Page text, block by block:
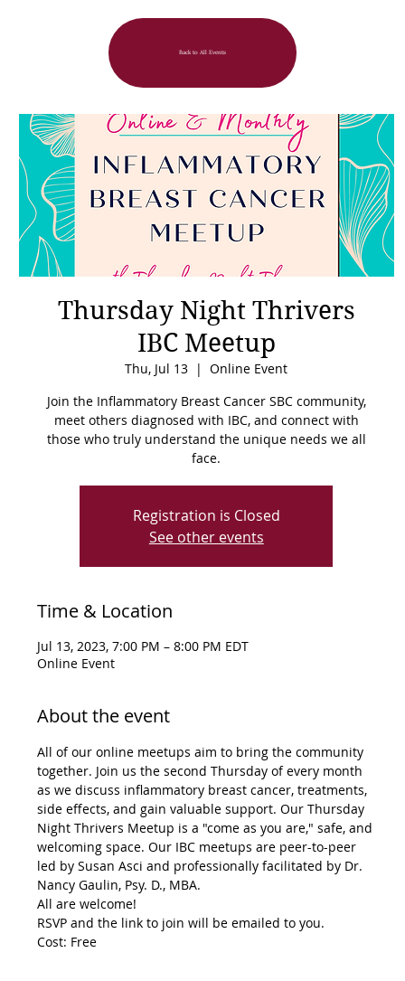
Back to All Events
Thursday Night Thrivers
IBC Meetup
Thu, Jul 13
  |
Online Event
Join the Inflammatory Breast Cancer SBC community,
meet others diagnosed with IBC, and connect with
those who truly understand the unique needs we all
face.
Registration is Closed
See other events
Time & Location
Jul 13, 2023, 7:00 PM – 8:00 PM EDT
Online Event
About the event
All of our online meetups aim to bring the community
together. Join us the second Thursday of every month
as we discuss inflammatory breast cancer, treatments,
side effects, and gain valuable support. Our Thursday
Night Thrivers Meetup is a "come as you are," safe, and
welcoming space. Our IBC meetups are peer-to-peer
led by Susan Asci and professionally facilitated by Dr.
Nancy Gaulin, Psy. D., MBA.
All are welcome!
RSVP and the link to join will be emailed to you.
Cost: Free